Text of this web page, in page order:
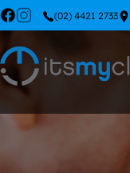
(02) 4421 2733